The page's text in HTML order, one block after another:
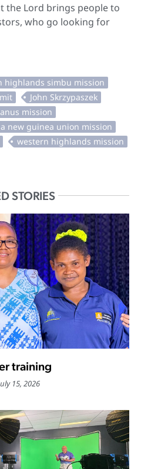
the Lord brings people to
who go looking for
STORIES
training
15, 2026